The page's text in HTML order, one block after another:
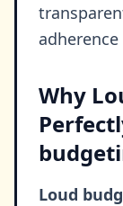
adherence
Why
Loud